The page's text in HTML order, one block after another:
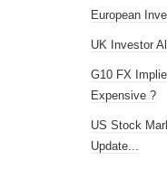
European
UK Investor
G10 FX
Expensive ?
US Stock
Update...